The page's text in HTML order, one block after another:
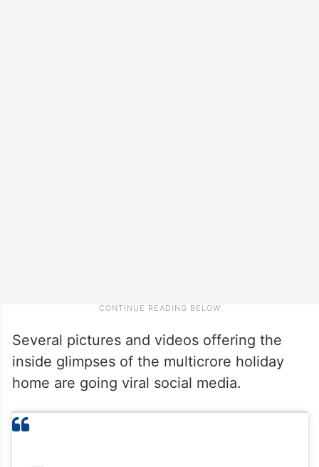
Several pictures and videos offering the
inside glimpses of the multicrore holiday
home are going viral social media.